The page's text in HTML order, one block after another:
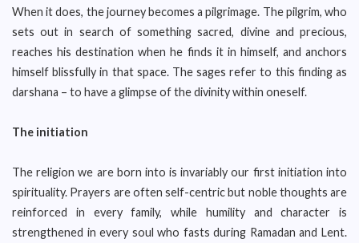
When it does, the journey becomes a pilgrimage. The pilgrim, who
sets out in search of something sacred, divine and precious,
reaches his destination when he finds it in himself, and anchors
himself blissfully in that space. The sages refer to this finding as
darshana – to have a glimpse of the divinity within oneself.
The initiation
The religion we are born into is invariably our first initiation into
spirituality. Prayers are often self-centric but noble thoughts are
reinforced in every family, while humility and character is
strengthened in every soul who fasts during Ramadan and Lent.